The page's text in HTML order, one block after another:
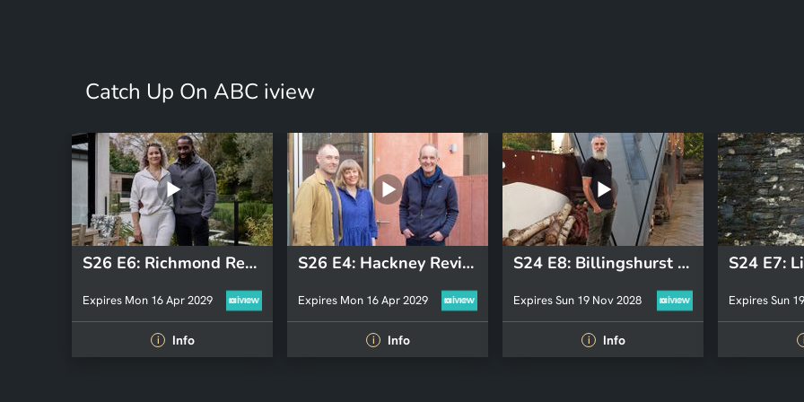
Catch Up On ABC iview
S26 E6: Richmond Revisit 2025
Expires Mon 16 Apr 2029
i Info
S26 E4: Hackney Revisit 2025
Expires Mon 16 Apr 2029
i Info
S24 E8: Billingshurst Revisit
Expires Sun 19 Nov 2028
i Info
Expires Sun